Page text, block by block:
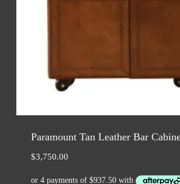
Paramount Tan Leather Bar
$3,750.00